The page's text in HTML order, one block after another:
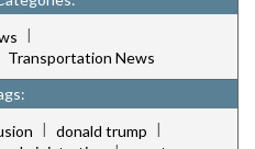
|
Transportation News
| donald trump |